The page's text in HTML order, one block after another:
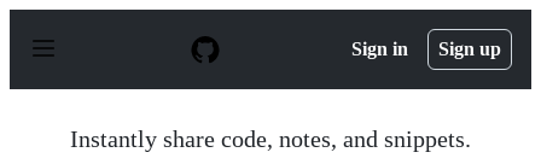
p
Sign in Sign up
Instantly share code, notes, and snippets.